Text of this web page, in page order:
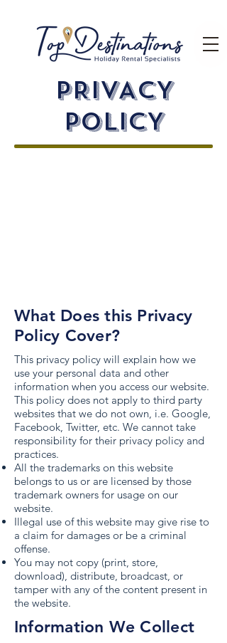
PRIVACY
pOLICY
What Does this Privacy
Policy Cover?
This privacy policy will explain how we
use your personal data and other
information when you access our website.
This policy does not apply to third party
websites that we do not own, i.e. Google,
Facebook, Twitter, etc. We cannot take
responsibility for their privacy policy and
practices.
All the trademarks on this website
belongs to us or are licensed by those
trademark owners for usage on our
website.
Illegal use of this website may give rise to
a claim for damages or be a criminal
offense.
You may not copy (print, store,
download), distribute, broadcast, or
tamper with any of the content present in
the website.
Information We Collect